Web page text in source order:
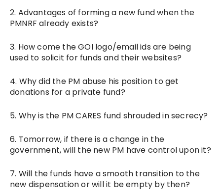
2. Advantages of forming a new fund when the
PMNRF already exists?
3. How come the GOI logo/email ids are being
used to solicit for funds and their websites?
4. Why did the PM abuse his position to get
donations for a private fund?
5. Why is the PM CARES fund shrouded in secrecy?
6. Tomorrow, if there is a change in the
government, will the new PM have control upon it?
7. Will the funds have a smooth transition to the
new dispensation or will it be empty by then?